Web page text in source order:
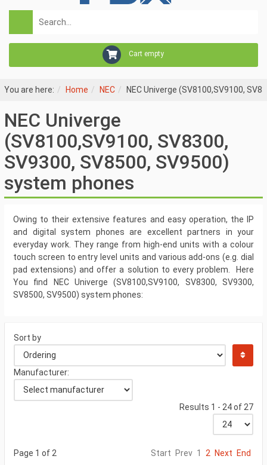
Cart empty
You are here: Home NEC NEC Univerge (SV8100,SV9100,
NEC Univerge
(SV8100,SV9100, SV8300,
SV9300, SV8500, SV9500)
system phones
Owing to their extensive features and easy operation, the IP
and digital system phones are excellent partners in your
everyday work. They range from high-end units with a colour
touch screen to entry level units and various add-ons (e.g. dial
pad extensions) and offer a solution to every problem. Here
You find NEC Univerge (SV8100,SV9100, SV8300, SV9300,
SV8500, SV9500) system phones:
Sort by
Manufacturer:
Results 1 - 24 of 27
Start Prev 1 2 Next End
Page 1 of 2